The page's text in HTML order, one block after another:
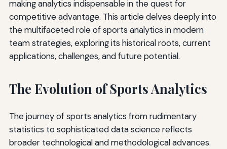
making analytics indispensable in the quest for
competitive advantage. This article delves deeply into
the multifaceted role of sports analytics in modern
team strategies, exploring its historical roots, current
applications, challenges, and future potential.
The Evolution of Sports Analytics
The journey of sports analytics from rudimentary
statistics to sophisticated data science reflects
broader technological and methodological advances.